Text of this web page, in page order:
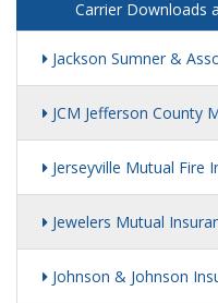
Carrier Downloads
Jackson Sumner &
JCM Jefferson County
Jerseyville Mutual Fire
Jewelers Mutual
Johnson & Johnson